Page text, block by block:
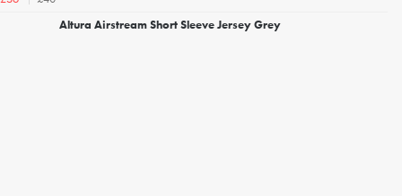
Altura Airstream Short Sleeve Jersey Grey